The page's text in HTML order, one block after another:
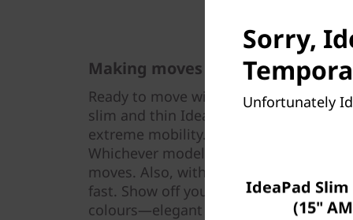
Making moves & statements
Ready to move with you on your way
slim and thin IdeaPad Slim 5 Gen 9
extreme mobility. It weighs as little as
Whichever model you pick, you won’t
moves. Also, with its peak
fast. Show off your unique style with
colours—elegant Cloud Grey and
Sorry,
Unfortunately
IdeaPad Slim
(15"